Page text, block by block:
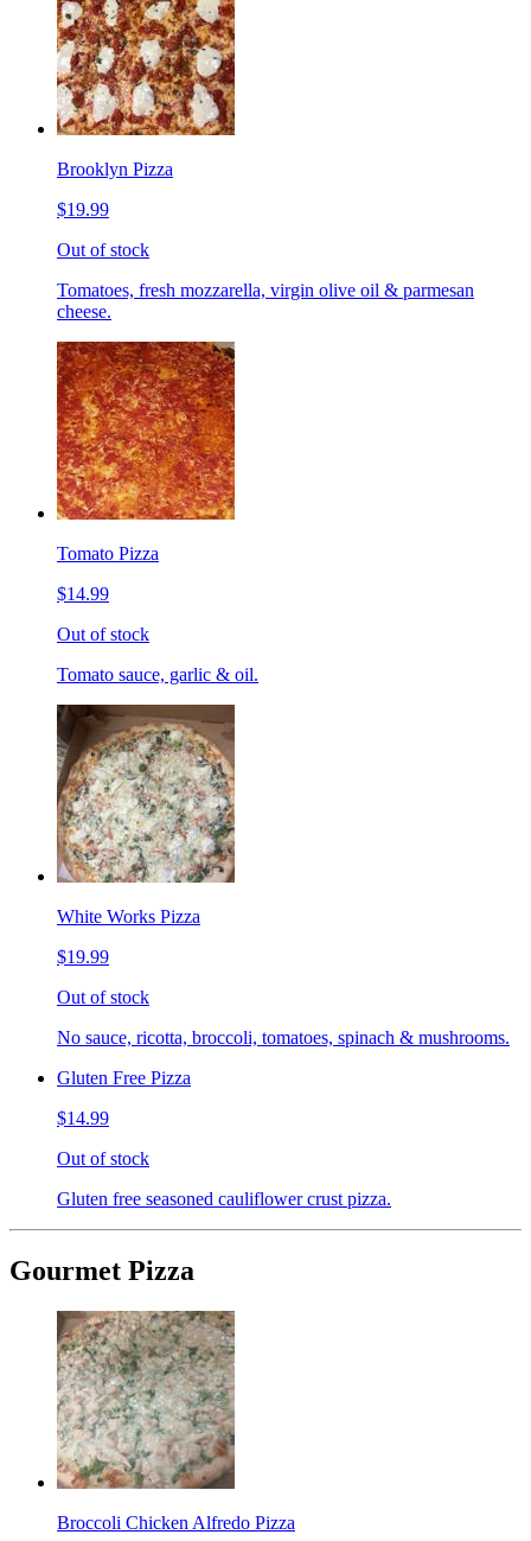
Brooklyn Pizza
$19.99
Out of stock
Tomatoes, fresh mozzarella, virgin olive oil & parmesan
cheese.
Tomato Pizza
$14.99
Out of stock
Tomato sauce, garlic & oil.
White Works Pizza
$19.99
Out of stock
No sauce, ricotta, broccoli, tomatoes, spinach & mushrooms.
Gluten Free Pizza
$14.99
Out of stock
Gluten free seasoned cauliflower crust pizza.
Gourmet Pizza
Broccoli Chicken Alfredo Pizza